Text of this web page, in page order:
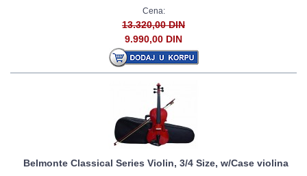
Cena:
13.320,00 DIN
9.990,00 DIN
Belmonte Classical Series Violin, 3/4 Size, w/Case violina